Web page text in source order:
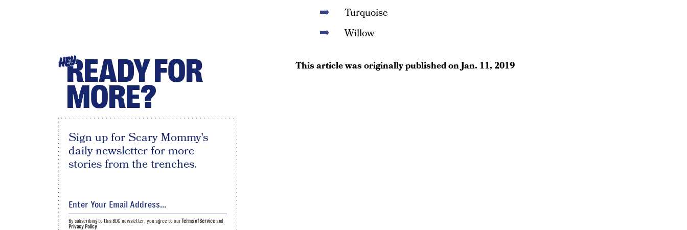
Turquoise
Willow
This article was originally published onJan. 11, 2019
HEYREADY FOR
MORE?
Sign up for Scary Mommy's
daily newsletter for more
stories from the trenches.
By subscribing to this BDG newsletter, you agree to ourTerms of Serviceand
Privacy Policy